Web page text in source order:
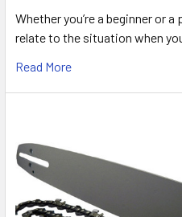
Whether you’re a beginner or
relate to the situation when
Read More